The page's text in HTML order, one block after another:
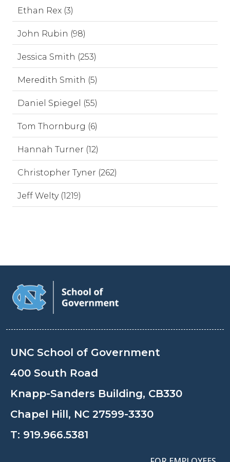
Ethan Rex (3)
John Rubin (98)
Jessica Smith (253)
Meredith Smith (5)
Daniel Spiegel (55)
Tom Thornburg (6)
Hannah Turner (12)
Christopher Tyner (262)
Jeff Welty (1219)
UNC School of Government
400 South Road
Knapp-Sanders Building, CB330
Chapel Hill, NC 27599-3330
T: 919.966.5381